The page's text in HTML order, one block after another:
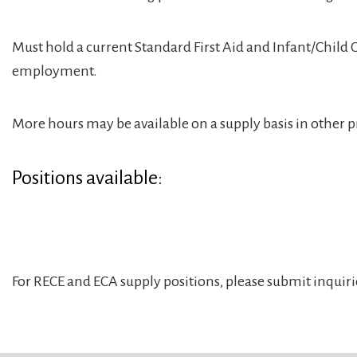
Must hold a current Standard First Aid and Infant/
employment.
More hours may be available on a supply basis in other
Positions available:
For RECE and ECA supply positions, please submit